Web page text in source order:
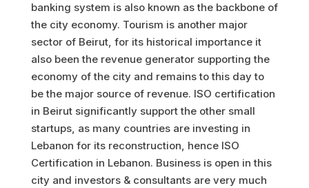
banking system is also known as the backbone of
the city economy. Tourism is another major
sector of Beirut, for its historical importance it
also been the revenue generator supporting the
economy of the city and remains to this day to
be the major source of revenue. ISO certification
in Beirut significantly support the other small
startups, as many countries are investing in
Lebanon for its reconstruction, hence ISO
Certification in Lebanon. Business is open in this
city and investors & consultants are very much